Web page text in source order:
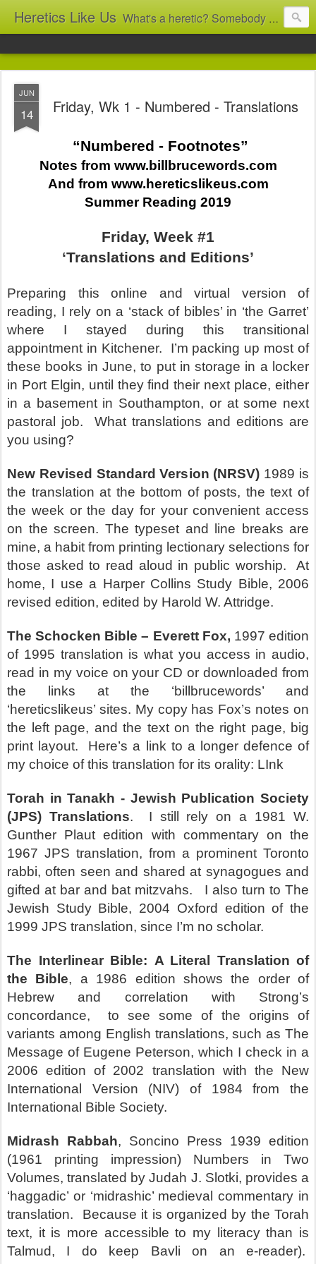
Heretics Like Us What's a heretic? Somebody who believes the 'wrong' things? That's me! Somebody who's not blindly obedient? That's me too! This blog archives what I taught in congregational work from 2007 to 2025, and www.billbrucewords.com archives sermon notes from 2000 to 2025, all for accountability: 'Did he really say that?' Retired now, the pace will slow...
JUN
14 Friday, Wk 1 - Numbered - Translations
“Numbered - Footnotes”
Notes from www.billbrucewords.com
And from www.hereticslikeus.com
Summer Reading 2019
Friday, Week #1
‘Translations and Editions’
Preparing this online and virtual version of
reading, I rely on a ‘stack of bibles’ in ‘the Garret’
where I stayed during this transitional
appointment in Kitchener.
I’m packing up most of
these books in June, to put in storage in a locker
in Port Elgin, until they find their next place, either
in a basement in Southampton, or at some next
pastoral job.
What translations and editions are
you using?
New Revised Standard Version (NRSV) 1989 is
the translation at the bottom of posts, the text of
the week or the day for your convenient access
on the screen. The typeset and line breaks are
mine, a habit from printing lectionary selections for
those asked to read aloud in public worship.
At
home, I use a Harper Collins Study Bible, 2006
revised edition, edited by Harold W. Attridge.
The Schocken Bible – Everett Fox, 1997 edition
of 1995 translation is what you access in audio,
read in my voice on your CD or downloaded from
the links at the ‘billbrucewords’ and
‘hereticslikeus’ sites. My copy has Fox’s notes on
the left page, and the text on the right page, big
print layout.
Here’s a link to a longer defence of
my choice of this translation for its orality: LInk
Torah in Tanakh - Jewish Publication Society
(JPS) Translations.
I still rely on a 1981 W.
Gunther Plaut edition with commentary on the
1967 JPS translation, from a prominent Toronto
rabbi, often seen and shared at synagogues and
gifted at bar and bat mitzvahs.
I also turn toThe
Jewish Study Bible, 2004 Oxford edition of the
1999 JPS translation, since I’m no scholar.
The Interlinear Bible: A Literal Translation of
the Bible, a 1986 edition shows the order of
Hebrew and correlation with Strong’s
concordance,
to see some of the origins of
variants among English translations, such as The
Message of Eugene Peterson, which I check in a
2006 edition of 2002 translation with the New
International Version (NIV) of 1984 from the
International Bible Society.
Midrash Rabbah, Soncino Press 1939 edition
(1961 printing impression) Numbers in Two
Volumes, translated by Judah J. Slotki, provides a
‘haggadic’ or ‘midrashic’ medieval commentary in
translation.
Because it is organized by the Torah
text, it is more accessible to my literacy than is
Talmud, I do keep Bavli on an e-reader).